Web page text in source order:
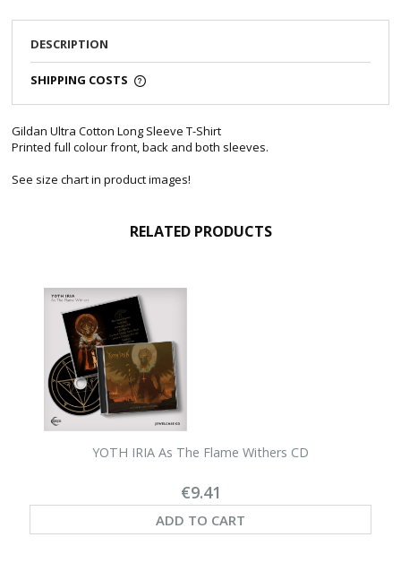
DESCRIPTION
SHIPPING COSTS
Gildan Ultra Cotton Long Sleeve T-Shirt
Printed full colour front, back and both sleeves.
See size chart in product images!
RELATED PRODUCTS
YOTH IRIA As The Flame Withers CD
€9.41
ADD TO CART